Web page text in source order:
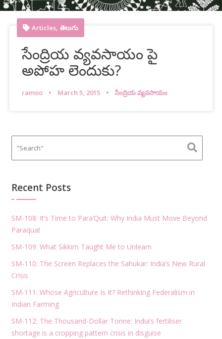
Articles,తెలుగు
సేంద్రియ వ్యవసాయం పై
అపోహ లెందుకు?
ramoo March 5, 2015 సేంద్రియ వ్యవసాయం
Recent Posts
SM-108: It’s Time to Para’Quit: Why India Must Move Beyond
Paraquat
SM-109: What Sikkim Taught Me to Unlearn
SM-110: The Screen Replaces the Sahukar: India’s New Rural
Crisis
SM-111: Whose Agriculture Is It? Rethinking Federalism in
Indian Farming
SM-112: The Thousand-Dollar Tonne: India’s fertiliser
shortage is a cropping pattern crisis in disguise